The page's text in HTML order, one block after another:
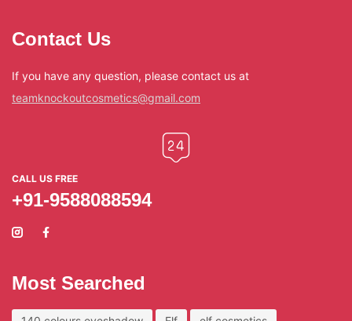
Contact Us
If you have any question, please contact us at
teamknockoutcosmetics@gmail.com
CALL US FREE
+91-9588088594
Most Searched